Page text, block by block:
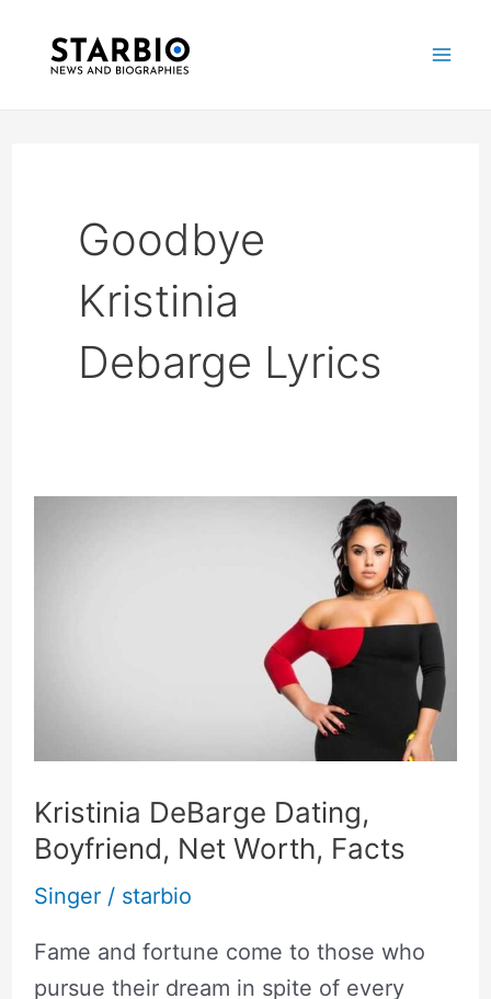
Goodbye
Kristinia
Debarge Lyrics
Kristinia DeBarge Dating,
Boyfriend, Net Worth, Facts
Singer/ starbio
Fame and fortune come to those who
pursue their dream in spite of every